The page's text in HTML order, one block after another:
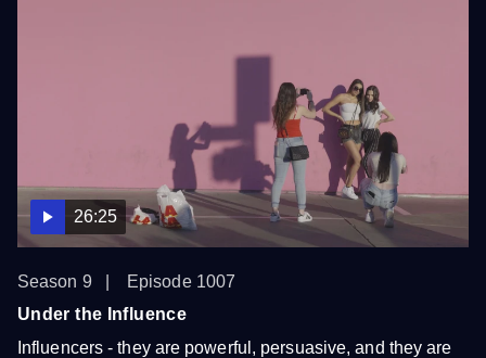
26:25
Season 9
Episode 1007
Under the Influence
Influencers - they are powerful, persuasive, and they are